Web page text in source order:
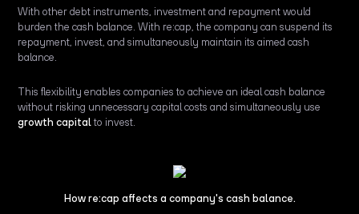
With other debt instruments, investment and repayment would
burden the cash balance. With re:cap, the company can suspend its
repayment, invest, and simultaneously maintain its aimed cash
balance.
This flexibility enables companies to achieve an ideal cash balance
without risking unnecessary capital costs and simultaneously use
growth capital to invest.
How re:cap affects a company's cash balance.